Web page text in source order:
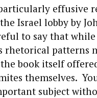
effusive
Israel lobby by
to say that
rhetorical patterns
book itself
themselves.
subject